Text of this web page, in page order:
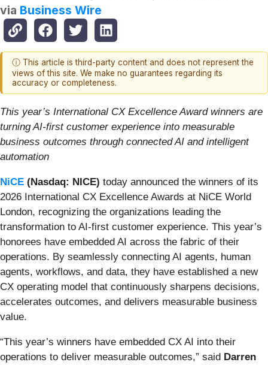
via Business Wire
ⓘ This article is third-party content and does not represent the
views of this site. We make no guarantees regarding its
accuracy or completeness.
This year’s International CX Excellence Award winners are
turning AI-first customer experience into measurable
business outcomes through connected AI and intelligent
automation
NiCE (Nasdaq: NICE) today announced the winners of its
2026 International CX Excellence Awards at NiCE World
London, recognizing the organizations leading the
transformation to AI-first customer experience. This year’s
honorees have embedded AI across the fabric of their
operations. By seamlessly connecting AI agents, human
agents, workflows, and data, they have established a new
CX operating model that continuously sharpens decisions,
accelerates outcomes, and delivers measurable business
value.
“This year’s winners have embedded CX AI into their
operations to deliver measurable outcomes,” said Darren